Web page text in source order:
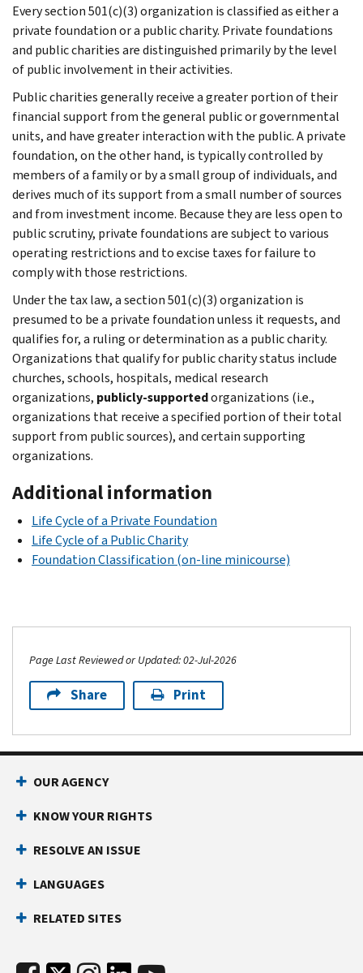
Every section 501(c)(3) organization is classified as either a
private foundation or a public charity. Private foundations
and public charities are distinguished primarily by the level
of public involvement in their activities.
Public charities generally receive a greater portion of their
financial support from the general public or governmental
units, and have greater interaction with the public. A private
foundation, on the other hand, is typically controlled by
members of a family or by a small group of individuals, and
derives much of its support from a small number of sources
and from investment income. Because they are less open to
public scrutiny, private foundations are subject to various
operating restrictions and to excise taxes for failure to
comply with those restrictions.
Under the tax law, a section 501(c)(3) organization is
presumed to be a private foundation unless it requests, and
qualifies for, a ruling or determination as a public charity.
Organizations that qualify for public charity status include
churches, schools, hospitals, medical research
organizations, publicly-supportedorganizations (i.e.,
organizations that receive a specified portion of their total
support from public sources), and certain supporting
organizations.
Additional information
Life Cycle of a Private Foundation
Life Cycle of a Public Charity
Foundation Classification (on-line minicourse)
Page Last Reviewed or Updated: 02-Jul-2026
Share Print
OUR AGENCY
KNOW YOUR RIGHTS
RESOLVE AN ISSUE
LANGUAGES
RELATED SITES